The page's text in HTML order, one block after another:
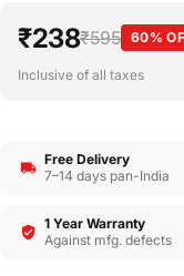
₹238₹595 60%
Inclusive of all taxes
Free Delivery
7–14 days pan-India
1 Year Warranty
Against mfg. defects